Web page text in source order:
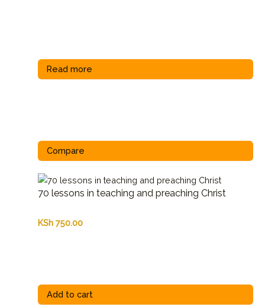
Read more
Compare
70 lessons in teaching and preaching Christ
KSh750.00
Add to cart